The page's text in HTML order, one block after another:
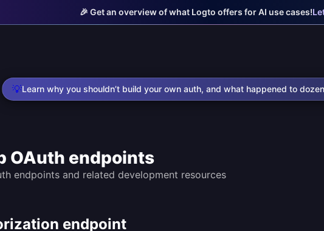
🎉 Get an overview of what Logto offers for AI use cases!
💡Learn why you shouldn’t build your own auth, and what happened to
OAuth endpoints
endpoints and related development resources
endpoint